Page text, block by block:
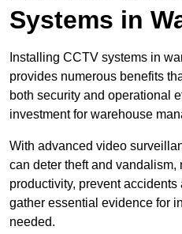
Systems in
Installing CCTV systems in
provides numerous benefits
both security and operational
investment for warehouse
With advanced video
can deter theft and vandalism,
productivity, prevent accidents
gather essential evidence for
needed.